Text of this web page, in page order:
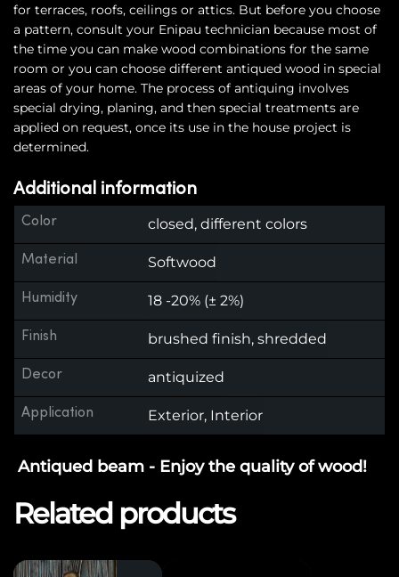
for terraces, roofs, ceilings or attics. But before you choose
a pattern, consult your Enipau technician because most of
the time you can make wood combinations for the same
room or you can choose different antiqued wood in special
areas of your home. The process of antiquing involves
special drying, planing, and then special treatments are
applied on request, once its use in the house project is
determined.
Additional information
Color closed, different colors
Material Softwood
Humidity 18 -20% (± 2%)
Finish brushed finish, shredded
Decor antiquized
Application Exterior, Interior
Antiqued beam - Enjoy the quality of wood!
Related products